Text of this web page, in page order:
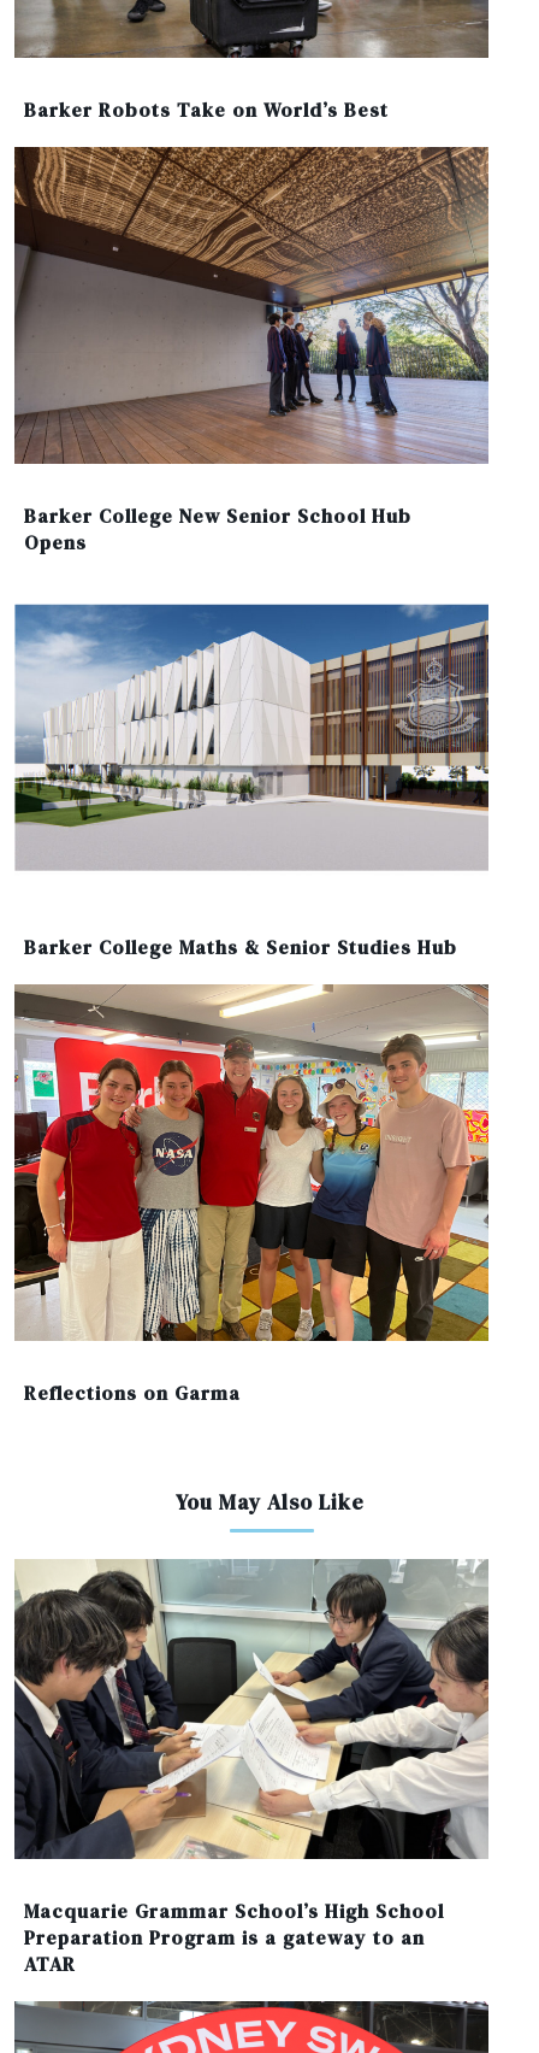
Barker Robots Take on World’s Best
Barker College New Senior School Hub
Opens
Barker College Maths & Senior Studies Hub
Reflections on Garma
You May Also Like
Macquarie Grammar School’s High School
Preparation Program is a gateway to an
ATAR